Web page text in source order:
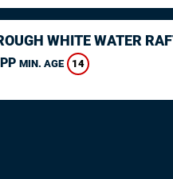
WHITE WATER
MIN. AGE 14